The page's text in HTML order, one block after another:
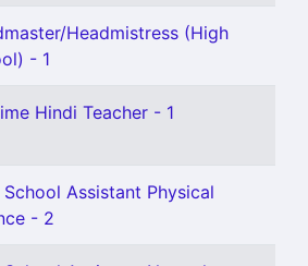
Headmistress (High
- 1
Hindi Teacher - 1
School Assistant Physical
- 2